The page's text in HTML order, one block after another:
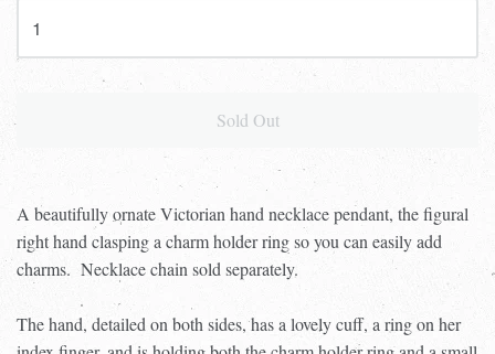
Sold Out
A beautifully ornate Victorian hand necklace pendant, the figural
right hand clasping a charm holder ring so you can easily add
charms. Necklace chain sold separately.
The hand, detailed on both sides, has a lovely cuff, a ring on her